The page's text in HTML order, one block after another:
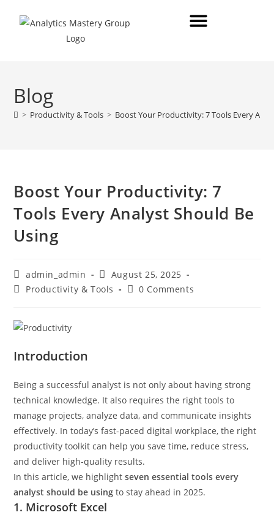
Blog
> Productivity & Tools > Boost Your Productivity: 7 Tools Every
Boost Your Productivity: 7
Tools Every Analyst Should Be
Using
admin_admin
August 25, 2025
Productivity & Tools
0 Comments
Introduction
Being a successful analyst is not only about having strong
technical knowledge. It also requires the right tools to
manage projects, analyze data, and communicate insights
effectively. In today’s fast-paced digital workplace, the right
productivity toolkit can help you save time, reduce stress,
and deliver high-quality results.
In this article, we highlightseven essential tools every
analyst should be using to stay ahead in 2025.
1. Microsoft Excel